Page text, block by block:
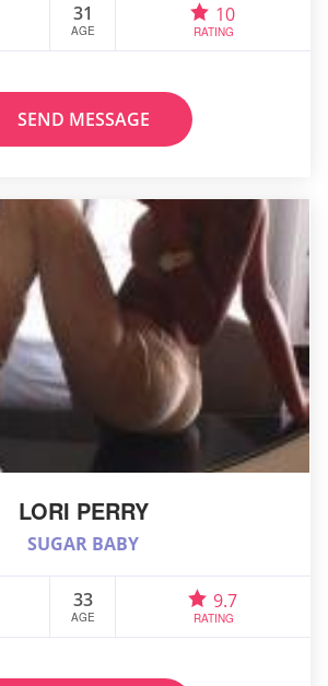
31
AGE
10
RATING
SEND MESSAGE
LORI PERRY
SUGAR BABY
33
AGE
9.7
RATING